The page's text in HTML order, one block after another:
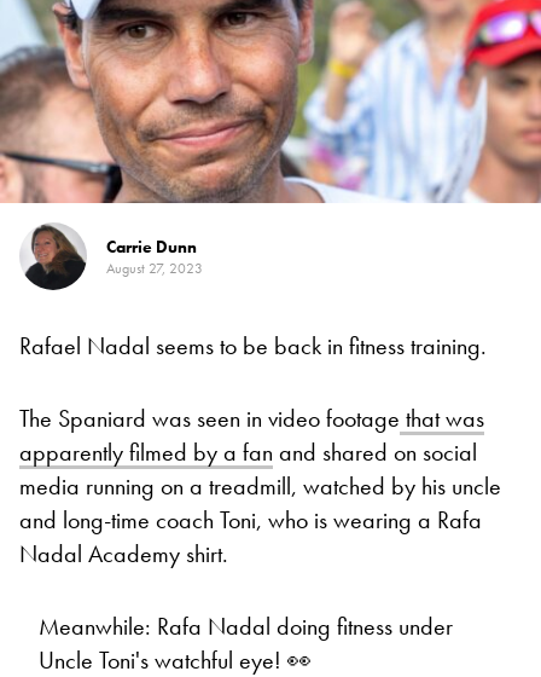
Carrie Dunn
August 27, 2023
Rafael Nadal seems to be back in fitness training.
The Spaniard was seen in video footage that was
apparently filmed by a fan and shared on social
media running on a treadmill, watched by his uncle
and long-time coach Toni, who is wearing a Rafa
Nadal Academy shirt.
Meanwhile: Rafa Nadal doing fitness under
Uncle Toni's watchful eye! 👀